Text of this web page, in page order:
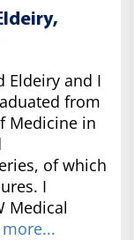
Eldeiry and I
from
Medicine in
of which
I
Medical
more...